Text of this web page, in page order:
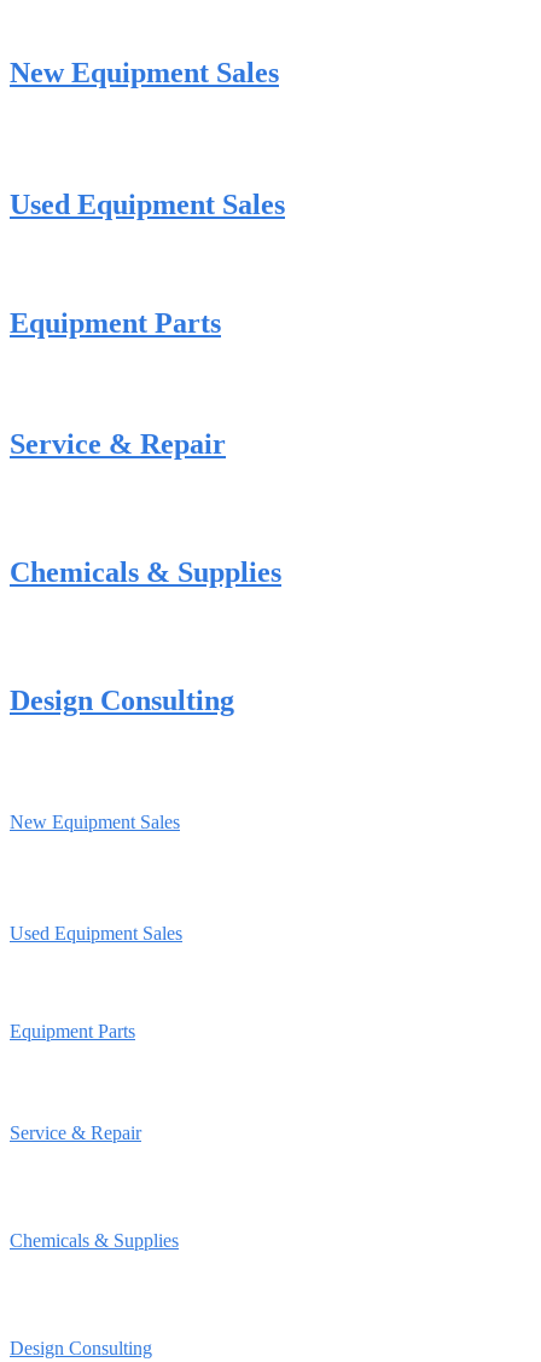
New Equipment Sales
Used Equipment Sales
Equipment Parts
Service & Repair
Chemicals & Supplies
Design Consulting
New Equipment Sales
Used Equipment Sales
Equipment Parts
Service & Repair
Chemicals & Supplies
Design Consulting